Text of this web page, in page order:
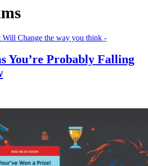
Will Change the way you think -
You’re Probably Falling